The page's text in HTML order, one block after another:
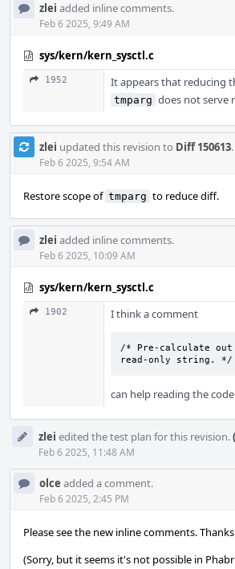
zlei added inline comments.
Feb 6 2025, 9:49 AM
sys/kern/kern_sysctl.c
1952 It appears that reducing
tmparg does not serve
zlei updated this revision to Diff 150613.
Feb 6 2025, 9:54 AM
Restore scope of tmparg to reduce diff.
zlei added inline comments.
Feb 6 2025, 10:09 AM
sys/kern/kern_sysctl.c
1902 I think a comment
/* Pre-calculate
read-only string. */
can help reading the
zlei edited the test plan for this revision.
Feb 6 2025, 11:48 AM
olce added a comment.
Feb 6 2025, 2:45 PM
Please see the new inline comments.
(Sorry, but it seems it's not possible in